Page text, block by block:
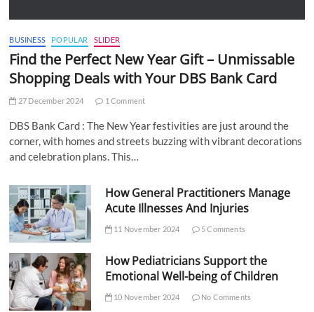
BUSINESS POPULAR SLIDER
Find the Perfect New Year Gift – Unmissable
Shopping Deals with Your DBS Bank Card
27 December 2024 1 Comment
DBS Bank Card : The New Year festivities are just around the
corner, with homes and streets buzzing with vibrant decorations
and celebration plans. This…
How General Practitioners Manage
Acute Illnesses And Injuries
11 November 2024 5 Comments
How Pediatricians Support the
Emotional Well-being of Children
10 November 2024 No Comments